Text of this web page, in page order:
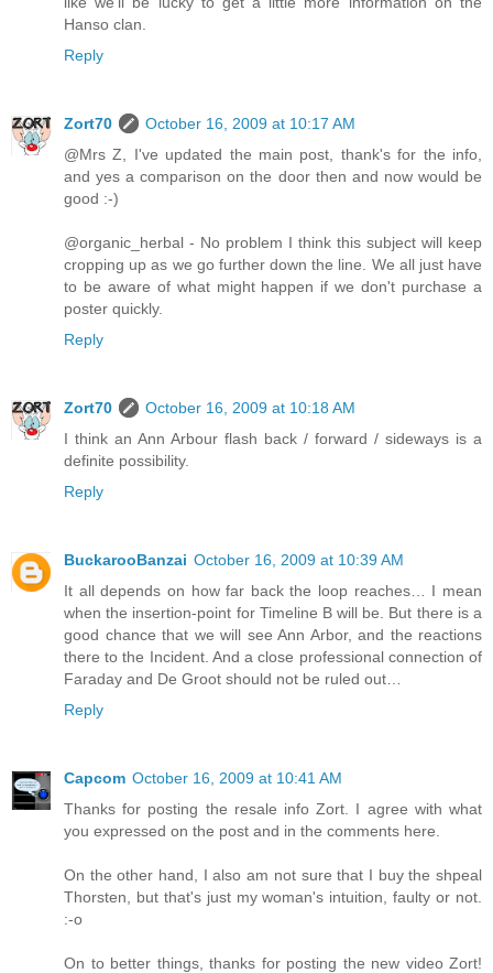
Hanso clan.
Reply
Zort70
October 16, 2009 at 10:17 AM
@Mrs Z, I've updated the main post, thank's for the info,
and yes a comparison on the door then and now would be
good :-)
@organic_herbal - No problem I think this subject will keep
cropping up as we go further down the line. We all just have
to be aware of what might happen if we don't purchase a
poster quickly.
Reply
Zort70
October 16, 2009 at 10:18 AM
I think an Ann Arbour flash back / forward / sideways is a
definite possibility.
Reply
BuckarooBanzai October 16, 2009 at 10:39 AM
It all depends on how far back the loop reaches… I mean
when the insertion-point for Timeline B will be. But there is a
good chance that we will see Ann Arbor, and the reactions
there to the Incident. And a close professional connection of
Faraday and De Groot should not be ruled out…
Reply
Capcom October 16, 2009 at 10:41 AM
Thanks for posting the resale info Zort. I agree with what
you expressed on the post and in the comments here.
On the other hand, I also am not sure that I buy the shpeal
Thorsten, but that's just my woman's intuition, faulty or not.
:-o
On to better things, thanks for posting the new video Zort!